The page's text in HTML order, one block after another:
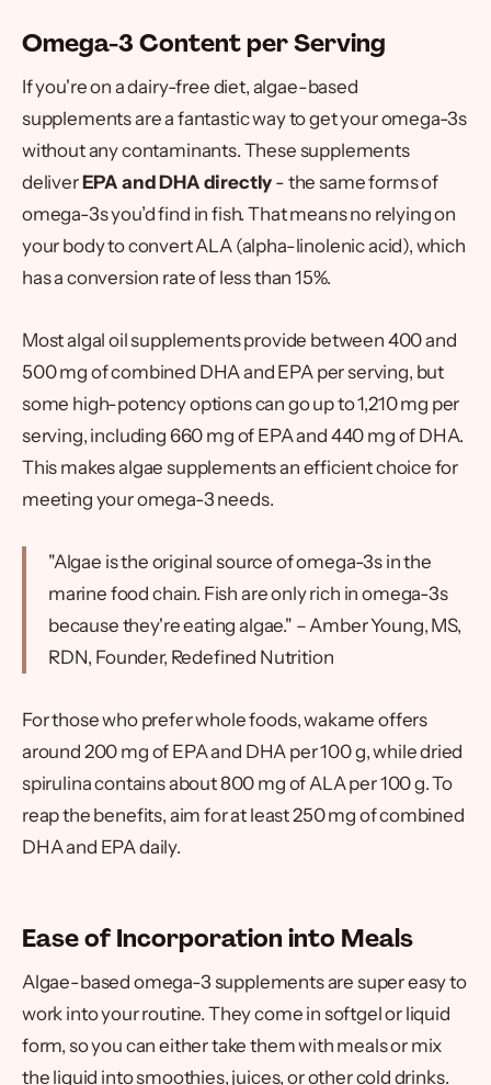
Omega-3 Content per Serving
If you're on a dairy-free diet, algae-based
supplements are a fantastic way to get your omega-3s
without any contaminants. These supplements
deliverEPA and DHA directly - the same forms of
omega-3s you’d find in fish. That means no relying on
your body to convert ALA (alpha-linolenic acid), which
has a conversion rate of less than 15%.
Most algal oil supplements provide between 400 and
500 mg of combined DHA and EPA per serving, but
some high-potency options can go up to 1,210 mg per
serving, including 660 mg of EPA and 440 mg of DHA.
This makes algae supplements an efficient choice for
meeting your omega-3 needs.
"Algae is the original source of omega-3s in the
marine food chain. Fish are only rich in omega-3s
because they're eating algae." – Amber Young, MS,
RDN, Founder, Redefined Nutrition
For those who prefer whole foods, wakame offers
around 200 mg of EPA and DHA per 100 g, while dried
spirulina contains about 800 mg of ALA per 100 g. To
reap the benefits, aim for at least 250 mg of combined
DHA and EPA daily.
Ease of Incorporation into Meals
Algae-based omega-3 supplements are super easy to
work into your routine. They come in softgel or liquid
form, so you can either take them with meals or mix
the liquid into smoothies, juices, or other cold drinks.